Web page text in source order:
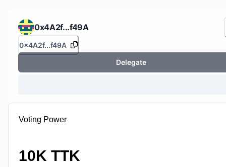
0x4A2f...f49A
0x4A2f...f49A
Delegate
Voting Power
10K TTK